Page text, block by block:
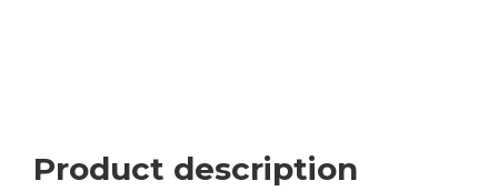
Product description